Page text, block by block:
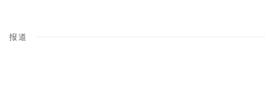
报道